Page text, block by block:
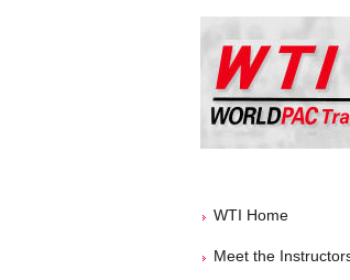
WTI Home
Meet the